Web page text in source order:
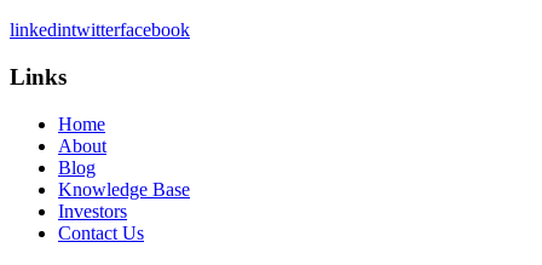
linkedintwitterfacebook
Links
Home
About
Blog
Knowledge Base
Investors
Contact Us